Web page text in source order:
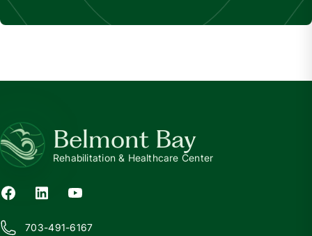
Belmont Bay
Rehabilitation & Healthcare Center
703-491-6167